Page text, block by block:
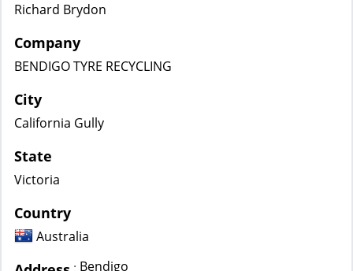
Richard Brydon
Company
BENDIGO TYRE RECYCLING
City
California Gully
State
Victoria
Country
Australia
Bendigo